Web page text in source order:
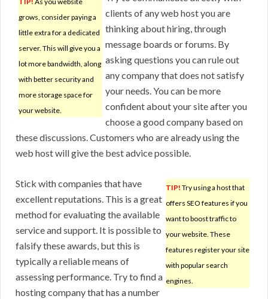
grows, consider paying a
little extra for a dedicated
server. This will give you a
lot more bandwidth, along
with better security and
more storage space for
your website.
clients of any web host you are
thinking about hiring, through
message boards or forums. By
asking questions you can rule out
any company that does not satisfy
your needs. You can be more
confident about your site after you
choose a good company based on
these discussions. Customers who are already using the
web host will give the best advice possible.
TIP! Try using a host that
offers SEO features if you
want to boost traffic to
your website. These
features register your site
with popular search
engines.
Stick with companies that have
excellent reputations. This is a great
method for evaluating the available
service and support. It is possible to
falsify these awards, but this is
typically a reliable means of
assessing performance. Try to find a
hosting company that has a number